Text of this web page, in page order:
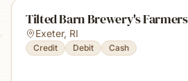
Tilted Barn Brewery's
Exeter, RI
Credit Debit Cash